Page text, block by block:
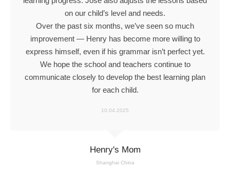
Henry's Mom
Shanghai China
on our child’s level and needs.
Over the past six months, we’ve seen so much
improvement — Henry has become more willing to
express himself, even if his grammar isn’t perfect yet.
We hope the school and teachers continue to
communicate closely to develop the best learning plan
for each child.
10.04.2025